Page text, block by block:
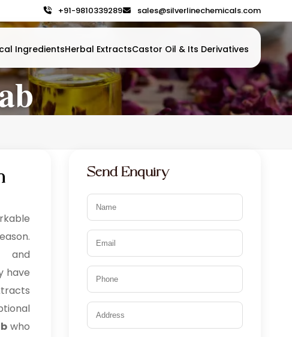
+91-9810339289 sales@silverlinechemicals.com
IngredientsHerbal ExtractsCastor Oil & Its Derivatives
and
have
who
Send Enquiry